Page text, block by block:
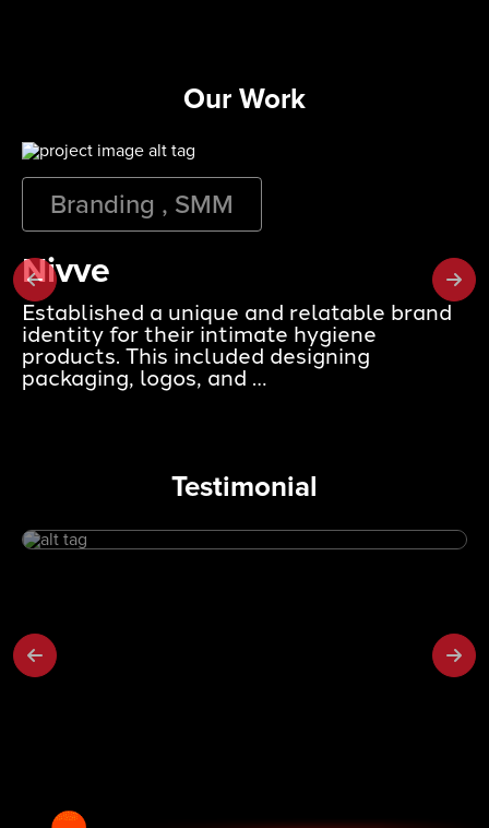
Our Work
Branding , SMM
Nivve
Established a unique and relatable brand
identity for their intimate hygiene
products. This included designing
packaging, logos, and …
Testimonial